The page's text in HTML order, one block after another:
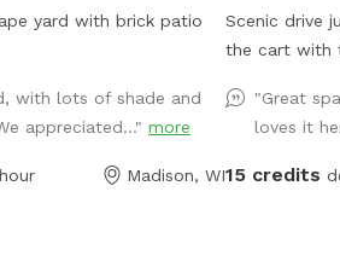
yard with brick patio
with lots of shade and
appreciated..." more
Madison, WI
Scenic drive
the cart with
walk to the
time looking
with your
"Great
loves it
15 credits